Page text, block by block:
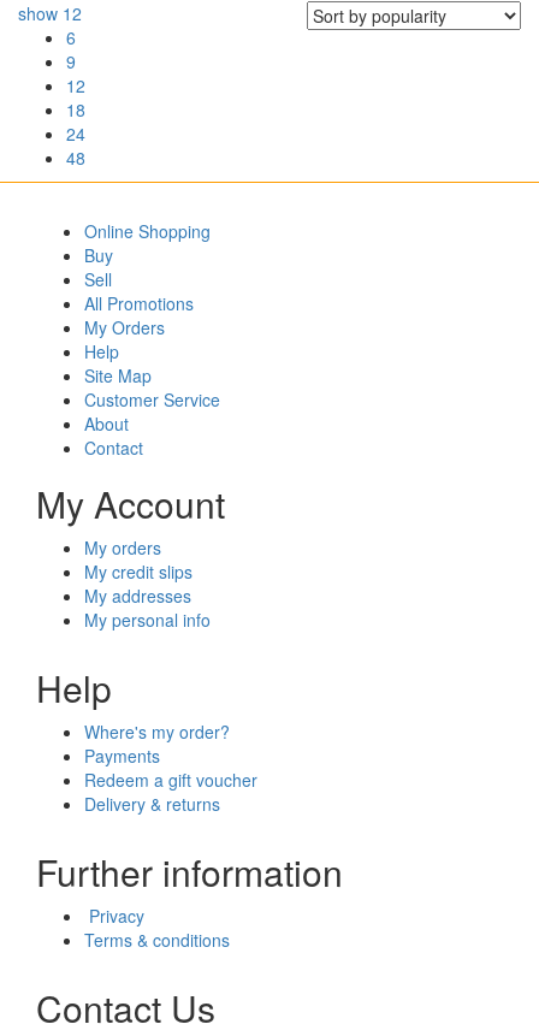
show 12
6
9
12
18
24
48
Online Shopping
Buy
Sell
All Promotions
My Orders
Help
Site Map
Customer Service
About
Contact
My Account
My orders
My credit slips
My addresses
My personal info
Help
Where's my order?
Payments
Redeem a gift voucher
Delivery & returns
Further information
Privacy
Terms & conditions
Contact Us